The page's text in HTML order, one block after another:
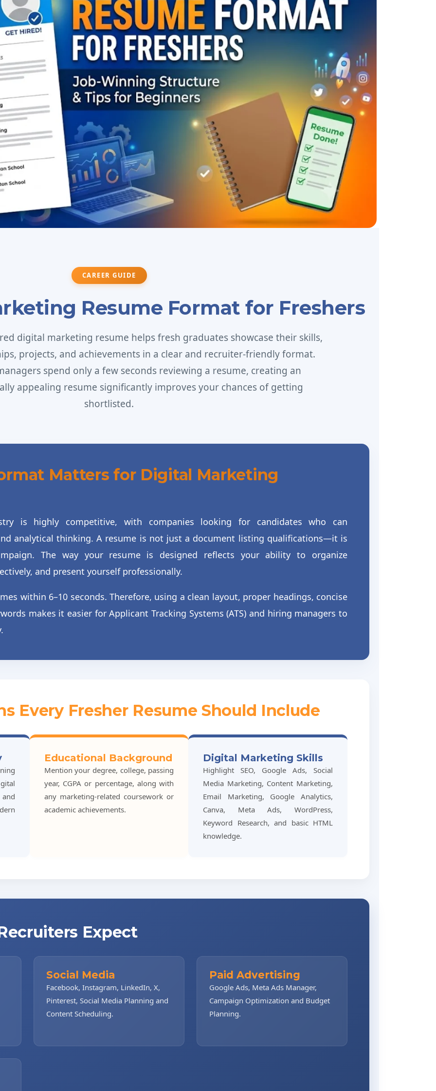
CAREER GUIDE
Resume Format for Freshers
digital marketing resume helps fresh graduates showcase their skills,
projects, and achievements in a clear and recruiter-friendly format.
spend only a few seconds reviewing a resume, creating an
appealing resume significantly improves your chances of getting
shortlisted.
Matters for Digital Marketing
is highly competitive, with companies looking for candidates who can
analytical thinking. A resume is not just a document listing qualifications—it is
The way your resume is designed reflects your ability to organize
and present yourself professionally.
within 6–10 seconds. Therefore, using a clean layout, proper headings, concise
makes it easier for Applicant Tracking Systems (ATS) and hiring managers to
Every Fresher Resume Should Include
Educational Background
Mention your degree, college, passing
year, CGPA or percentage, along with
any marketing-related coursework or
academic achievements.
Digital Marketing Skills
Highlight SEO, Google Ads, Social
Media Marketing, Content Marketing,
Email Marketing, Google Analytics,
Canva, Meta Ads, WordPress,
Keyword Research, and basic HTML
knowledge.
Expect
Social Media
Facebook, Instagram, LinkedIn, X,
Pinterest, Social Media Planning and
Content Scheduling.
Paid Advertising
Google Ads, Meta Ads Manager,
Campaign Optimization and Budget
Planning.